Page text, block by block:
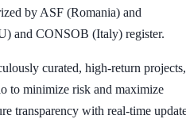
by ASF (Romania) and
and CONSOB (Italy) register.
curated, high-return projects,
to minimize risk and maximize
transparency with real-time